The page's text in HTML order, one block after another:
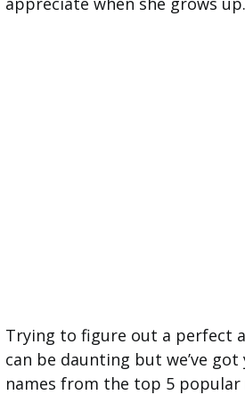
Trying to figure out a perfect
can be daunting but we’ve
names from the top 5